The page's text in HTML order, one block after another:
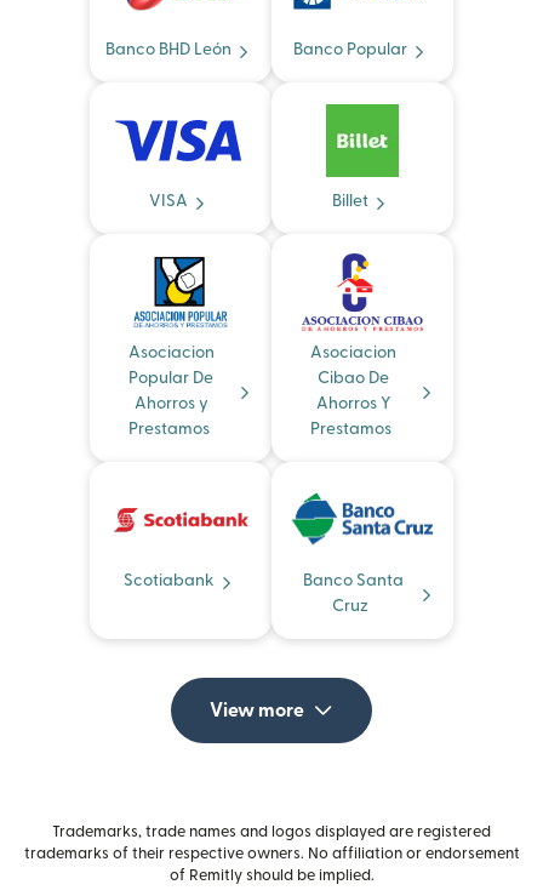
Banco BHD León Banco Popular
VISA Billet
Asociacion
Popular De
Ahorros y
Prestamos
Asociacion
Cibao De
Ahorros Y
Prestamos
Scotiabank
Banco Santa
Cruz
View more
Trademarks, trade names and logos displayed are registered
trademarks of their respective owners. No affiliation or endorsement
of Remitly should be implied.